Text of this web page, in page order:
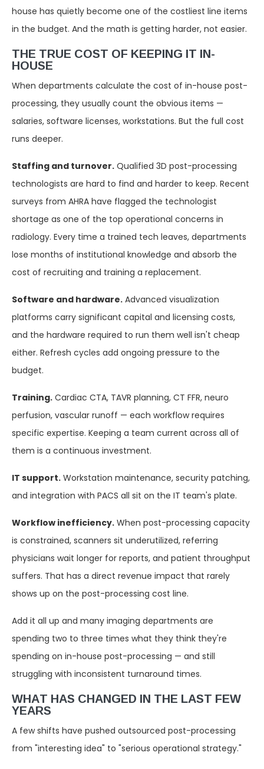
house has quietly become one of the costliest line items
in the budget. And the math is getting harder, not easier.
THE TRUE COST OF KEEPING IT IN-
HOUSE
When departments calculate the cost of in-house post-
processing, they usually count the obvious items —
salaries, software licenses, workstations. But the full cost
runs deeper.
Staffing and turnover. Qualified 3D post-processing
technologists are hard to find and harder to keep. Recent
surveys from AHRA have flagged the technologist
shortage as one of the top operational concerns in
radiology. Every time a trained tech leaves, departments
lose months of institutional knowledge and absorb the
cost of recruiting and training a replacement.
Software and hardware. Advanced visualization
platforms carry significant capital and licensing costs,
and the hardware required to run them well isn't cheap
either. Refresh cycles add ongoing pressure to the
budget.
Training. Cardiac CTA, TAVR planning, CT FFR, neuro
perfusion, vascular runoff — each workflow requires
specific expertise. Keeping a team current across all of
them is a continuous investment.
IT support. Workstation maintenance, security patching,
and integration with PACS all sit on the IT team's plate.
Workflow inefficiency. When post-processing capacity
is constrained, scanners sit underutilized, referring
physicians wait longer for reports, and patient throughput
suffers. That has a direct revenue impact that rarely
shows up on the post-processing cost line.
Add it all up and many imaging departments are
spending two to three times what they think they're
spending on in-house post-processing — and still
struggling with inconsistent turnaround times.
WHAT HAS CHANGED IN THE LAST FEW
YEARS
A few shifts have pushed outsourced post-processing
from "interesting idea" to "serious operational strategy."